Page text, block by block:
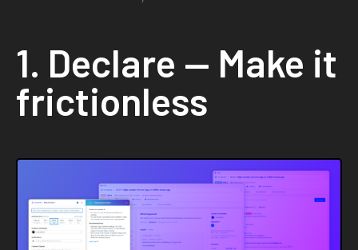
1. Declare — Make it
frictionless